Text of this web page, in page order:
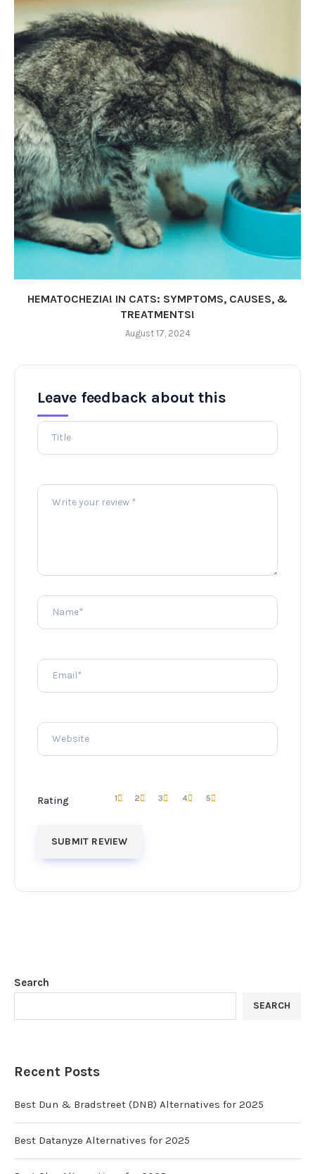
HEMATOCHEZIA! IN CATS: SYMPTOMS, CAUSES, &
TREATMENTS!
August 17, 2024
Leave feedback about this
Rating 5
4
3
2
1
Search
SEARCH
Recent Posts
Best Dun & Bradstreet (DNB) Alternatives for 2025
Best Datanyze Alternatives for 2025